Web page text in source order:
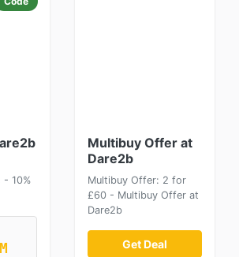
- 10%
Multibuy Offer at
Dare2b
Multibuy Offer: 2 for
£60 - Multibuy Offer at
Dare2b
Get Deal